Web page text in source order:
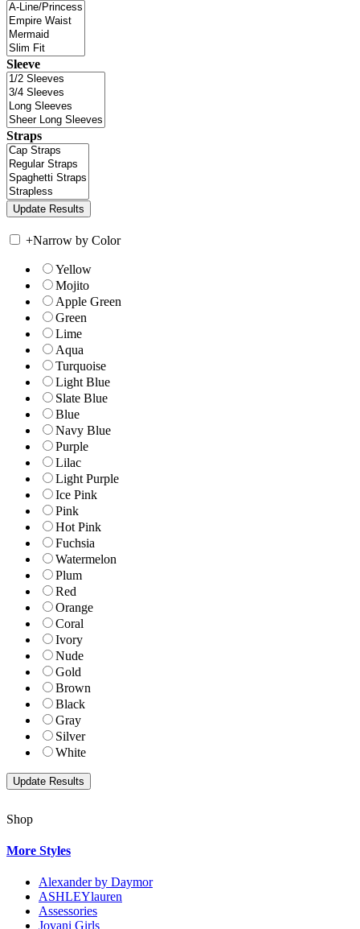
Sleeve
Straps
+Narrow by Color
Yellow
Mojito
Apple Green
Green
Lime
Aqua
Turquoise
Light Blue
Slate Blue
Blue
Navy Blue
Purple
Lilac
Light Purple
Ice Pink
Pink
Hot Pink
Fuchsia
Watermelon
Plum
Red
Orange
Coral
Ivory
Nude
Gold
Brown
Black
Gray
Silver
White
Shop
More Styles
Alexander by Daymor
ASHLEYlauren
Assessories
Jovani Girls